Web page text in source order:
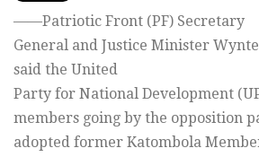
——Patriotic Front (PF) Secretary
General and Justice Minister
said the United
Party for National Development
members going by the opposition
adopted former Katombola